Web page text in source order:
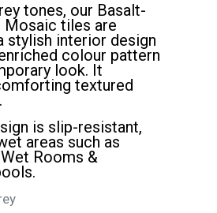
tones, our Basalt-
Mosaic tiles are
stylish interior design
colour pattern
look. It
textured
is slip-resistant,
areas such as
Rooms &